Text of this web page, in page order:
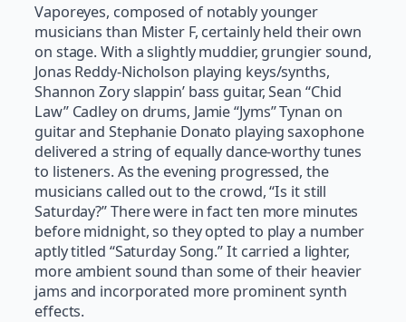
Vaporeyes, composed of notably younger
musicians than Mister F, certainly held their own
on stage. With a slightly muddier, grungier sound,
Jonas Reddy-Nicholson playing keys/synths,
Shannon Zory slappin’ bass guitar, Sean “Chid
Law” Cadley on drums, Jamie “Jyms” Tynan on
guitar and Stephanie Donato playing saxophone
delivered a string of equally dance-worthy tunes
to listeners. As the evening progressed, the
musicians called out to the crowd, “Is it still
Saturday?” There were in fact ten more minutes
before midnight, so they opted to play a number
aptly titled “Saturday Song.” It carried a lighter,
more ambient sound than some of their heavier
jams and incorporated more prominent synth
effects.